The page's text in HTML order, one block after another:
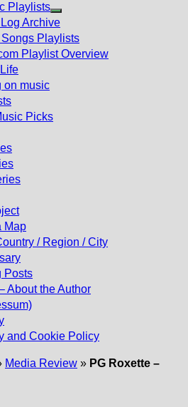
Playlists
Show
sub
menu
Archive
Playlists
Playlist Overview
on music
Picks
Map
/ Region / City
Posts
About the Author
and Cookie Policy
Media Review » PG Roxette –